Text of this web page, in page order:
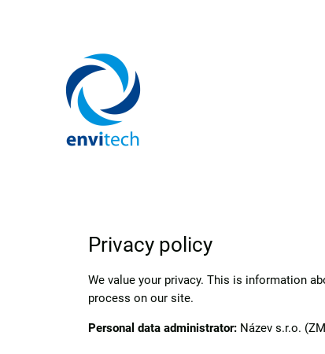
Privacy policy
We value your privacy. This is information
process on our site.
Personal data administrator: Název s.r.o.